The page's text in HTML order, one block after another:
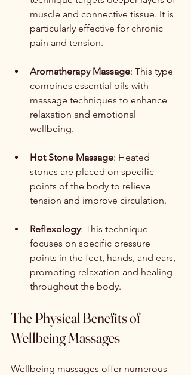
muscle and connective tissue. It is
particularly effective for chronic
pain and tension.
Aromatherapy Massage: This type
combines essential oils with
massage techniques to enhance
relaxation and emotional
wellbeing.
Hot Stone Massage: Heated
stones are placed on specific
points of the body to relieve
tension and improve circulation.
Reflexology: This technique
focuses on specific pressure
points in the feet, hands, and ears,
promoting relaxation and healing
throughout the body.
The Physical Benefits of
Wellbeing Massages
Wellbeing massages offer numerous